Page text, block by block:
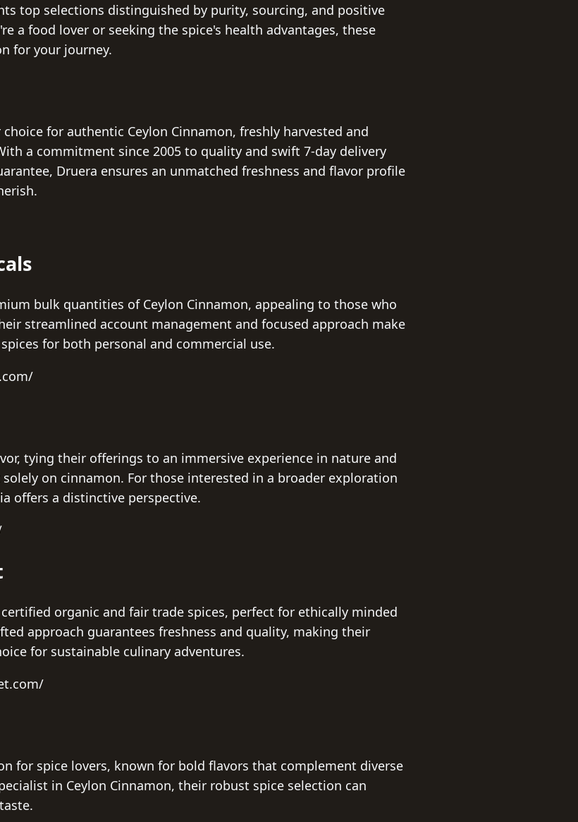
top selections distinguished by purity, sourcing, and positive
a food lover or seeking the spice's health advantages, these
for your journey.
for authentic Ceylon Cinnamon, freshly harvested and
a commitment since 2005 to quality and swift 7-day delivery
Druera ensures an unmatched freshness and flavor profile
bulk quantities of Ceylon Cinnamon, appealing to those who
streamlined account management and focused approach make
for both personal and commercial use.
tying their offerings to an immersive experience in nature and
on cinnamon. For those interested in a broader exploration
offers a distinctive perspective.
organic and fair trade spices, perfect for ethically minded
approach guarantees freshness and quality, making their
for sustainable culinary adventures.
for spice lovers, known for bold flavors that complement diverse
in Ceylon Cinnamon, their robust spice selection can